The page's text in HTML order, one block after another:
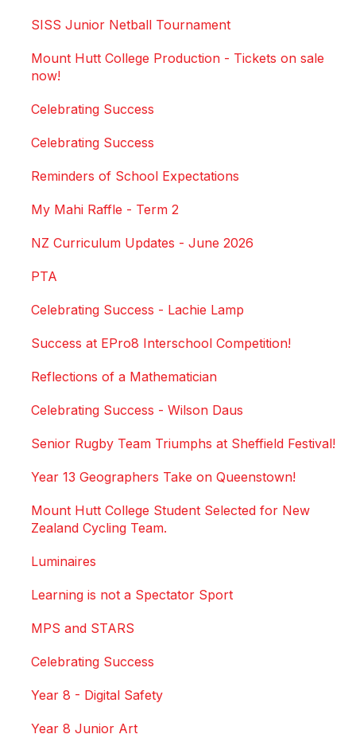
SISS Junior Netball Tournament
Mount Hutt College Production - Tickets on sale
now!
Celebrating Success
Celebrating Success
Reminders of School Expectations
My Mahi Raffle - Term 2
NZ Curriculum Updates - June 2026
PTA
Celebrating Success - Lachie Lamp
Success at EPro8 Interschool Competition!
Reflections of a Mathematician
Celebrating Success - Wilson Daus
Senior Rugby Team Triumphs at Sheffield Festival!
Year 13 Geographers Take on Queenstown!
Mount Hutt College Student Selected for New
Zealand Cycling Team.
Luminaires
Learning is not a Spectator Sport
MPS and STARS
Celebrating Success
Year 8 - Digital Safety
Year 8 Junior Art